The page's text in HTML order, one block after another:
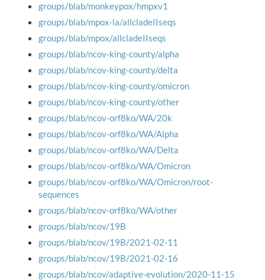
groups/blab/monkeypox/hmpxv1
groups/blab/mpox-la/allcladeIIseqs
groups/blab/mpox/allcladeIIseqs
groups/blab/ncov-king-county/alpha
groups/blab/ncov-king-county/delta
groups/blab/ncov-king-county/omicron
groups/blab/ncov-king-county/other
groups/blab/ncov-orf8ko/WA/20k
groups/blab/ncov-orf8ko/WA/Alpha
groups/blab/ncov-orf8ko/WA/Delta
groups/blab/ncov-orf8ko/WA/Omicron
groups/blab/ncov-orf8ko/WA/Omicron/root-
sequences
groups/blab/ncov-orf8ko/WA/other
groups/blab/ncov/19B
groups/blab/ncov/19B/2021-02-11
groups/blab/ncov/19B/2021-02-16
groups/blab/ncov/adaptive-evolution/2020-11-15